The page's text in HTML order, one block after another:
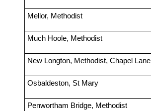
Mellor, Methodist
Much Hoole, Methodist
New Longton, Methodist, Chapel Lane
Osbaldeston, St Mary
Penwortham Bridge, Methodist